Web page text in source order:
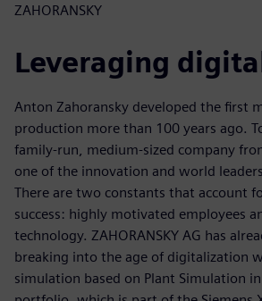
ZAHORANSKY
Leveraging
Anton Zahoransky developed the first
production more than 100 years ago.
family-run, medium-sized company
one of the innovation and world
There are two constants that account
success: highly motivated employees
technology. ZAHORANSKY AG has
breaking into the age of digitalization
simulation based on Plant Simulation